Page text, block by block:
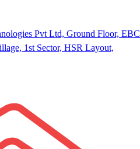
Pvt Ltd, Ground Floor, EBC
1st Sector, HSR Layout,